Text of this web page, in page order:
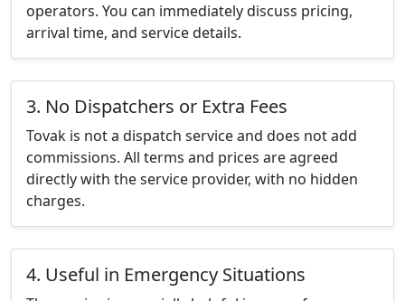
operators. You can immediately discuss pricing,
arrival time, and service details.
3. No Dispatchers or Extra Fees
Tovak is not a dispatch service and does not add
commissions. All terms and prices are agreed
directly with the service provider, with no hidden
charges.
4. Useful in Emergency Situations